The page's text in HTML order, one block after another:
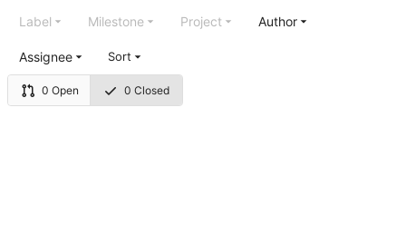
0 Open 0 Closed
Label Milestone Project Author
Assignee Sort